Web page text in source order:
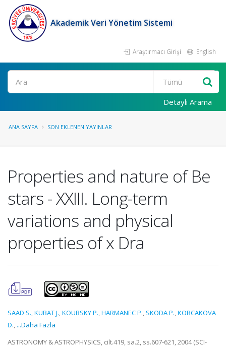
Akademik Veri Yönetim Sistemi
Araştırmacı Girişi English
Ara
Detaylı Arama
ANA SAYFA SON EKLENEN YAYINLAR
Properties and nature of Be
stars - XXIII. Long-term
variations and physical
properties of x Dra
SAAD S.,KUBAT J.,KOUBSKY P.,HARMANEC P., SKODA P.,KORCAKOVA
D., ...Daha Fazla
ASTRONOMY & ASTROPHYSICS, cilt.419, sa.2, ss.607-621, 2004 (SCI-